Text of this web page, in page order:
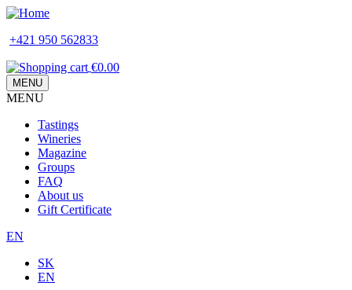
Skip
main
+421 950 562833
€0.00
MENU
navigation
MENU
Tastings
Wineries
Magazine
Groups
FAQ
About us
Gift Certificate
EN
SK
EN